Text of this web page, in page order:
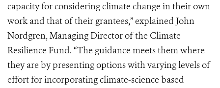
capacity for considering climate change in their own
work and that of their grantees,” explained John
Nordgren, Managing Director of the Climate
Resilience Fund. “The guidance meets them where
they are by presenting options with varying levels of
effort for incorporating climate-science based